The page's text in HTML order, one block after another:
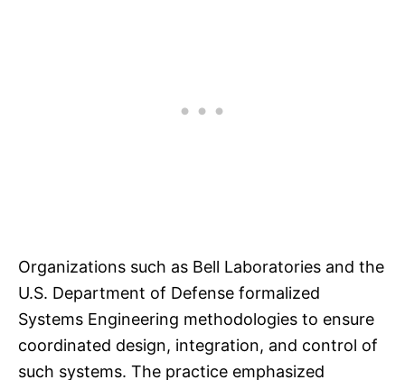
Organizations such as Bell Laboratories and the
U.S. Department of Defense formalized
Systems Engineering methodologies to ensure
coordinated design, integration, and control of
such systems. The practice emphasized